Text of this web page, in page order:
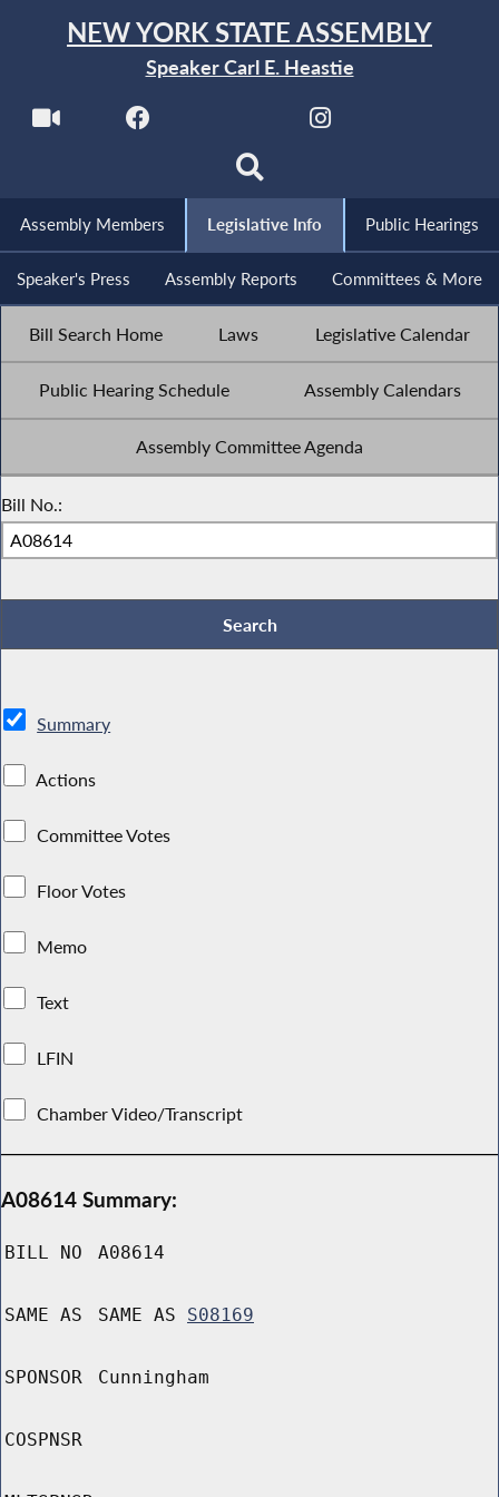
NEW YORK STATE ASSEMBLY
Speaker Carl E. Heastie
Assembly Members Legislative Info Public Hearings
Speaker's Press Assembly Reports Committees & More
Bill Search Home Laws Legislative Calendar
Public Hearing Schedule Assembly Calendars
Assembly Committee Agenda
Bill No.:
Summary
Actions
Committee Votes
Floor Votes
Memo
Text
LFIN
Chamber Video/Transcript
A08614 Summary:
BILL NO A08614
SAME AS SAME AS S08169
SPONSOR Cunningham
COSPNSR